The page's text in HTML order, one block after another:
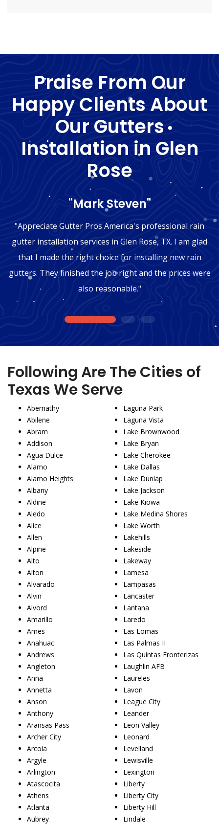
Praise From Our
Happy Clients About
Our Gutters
Installation in Glen
Rose
"Mark Steven"
"Appreciate Gutter Pros America's professional rain
gutter installation services in Glen Rose, TX. I am glad
that I made the right choice for installing new rain
gutters. They finished the job right and the prices were
also reasonable."
1 2 3
Following Are The Cities of
Texas We Serve
Abernathy
Abilene
Abram
Addison
Agua Dulce
Alamo
Alamo Heights
Albany
Aldine
Aledo
Alice
Allen
Alpine
Alto
Alton
Alvarado
Alvin
Alvord
Amarillo
Ames
Anahuac
Andrews
Angleton
Anna
Annetta
Anson
Anthony
Aransas Pass
Archer City
Arcola
Argyle
Arlington
Atascocita
Athens
Atlanta
Aubrey
Laguna Park
Laguna Vista
Lake Brownwood
Lake Bryan
Lake Cherokee
Lake Dallas
Lake Dunlap
Lake Jackson
Lake Kiowa
Lake Medina Shores
Lake Worth
Lakehills
Lakeside
Lakeway
Lamesa
Lampasas
Lancaster
Lantana
Laredo
Las Lomas
Las Palmas II
Las Quintas Fronterizas
Laughlin AFB
Laureles
Lavon
League City
Leander
Leon Valley
Leonard
Levelland
Lewisville
Lexington
Liberty
Liberty City
Liberty Hill
Lindale